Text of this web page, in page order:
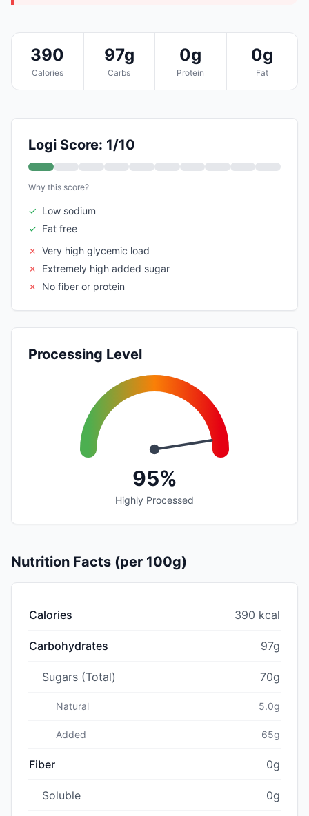
390
Calories
97g
Carbs
0g
Protein
0g
Fat
Logi Score: 1/10
Why this score?
✓ Low sodium
✓ Fat free
✗ Very high glycemic load
✗
Extremely high added sugar
✗
No fiber or protein
Processing Level
95%
Highly Processed
Nutrition Facts (per 100g)
Calories 390 kcal
Carbohydrates 97g
Sugars (Total) 70g
Natural 5.0g
Added 65g
Fiber 0g
Soluble 0g